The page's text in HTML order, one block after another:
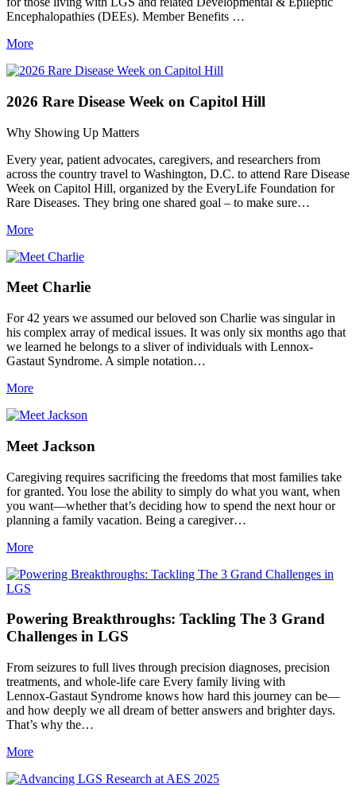
Encephalopathies (DEEs). Member Benefits …
More
2026 Rare Disease Week on Capitol Hill
Why Showing Up Matters
Every year, patient advocates, caregivers, and researchers from
across the country travel to Washington, D.C. to attend Rare Disease
Week on Capitol Hill, organized by the EveryLife Foundation for
Rare Diseases. They bring one shared goal – to make sure…
More
Meet Charlie
For 42 years we assumed our beloved son Charlie was singular in
his complex array of medical issues. It was only six months ago that
we learned he belongs to a sliver of individuals with Lennox-
Gastaut Syndrome. A simple notation…
More
Meet Jackson
Caregiving requires sacrificing the freedoms that most families take
for granted. You lose the ability to simply do what you want, when
you want—whether that’s deciding how to spend the next hour or
planning a family vacation. Being a caregiver…
More
Powering Breakthroughs: Tackling The 3 Grand
Challenges in LGS
From seizures to full lives through precision diagnoses, precision
treatments, and whole‑life care Every family living with
Lennox‑Gastaut Syndrome knows how hard this journey can be—
and how deeply we all dream of better answers and brighter days.
That’s why the…
More